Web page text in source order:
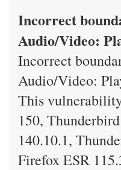
Incorrect
Audio/Video:
Incorrect
Audio/Video:
This
150,
140.10.1,
Firefox ESR